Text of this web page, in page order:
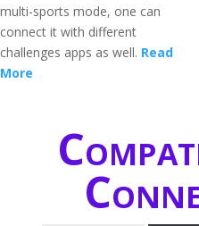
multi-sports mode, one can
connect it with different
challenges apps as well. Read
More